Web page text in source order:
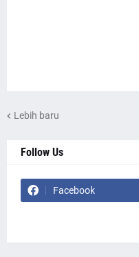
Lebih baru
Follow Us
Facebook